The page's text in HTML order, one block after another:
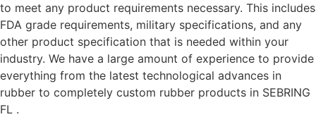
to meet any product requirements necessary. This includes
FDA grade requirements, military specifications, and any
other product specification that is needed within your
industry. We have a large amount of experience to provide
everything from the latest technological advances in
rubber to completely custom rubber products in SEBRING
FL .